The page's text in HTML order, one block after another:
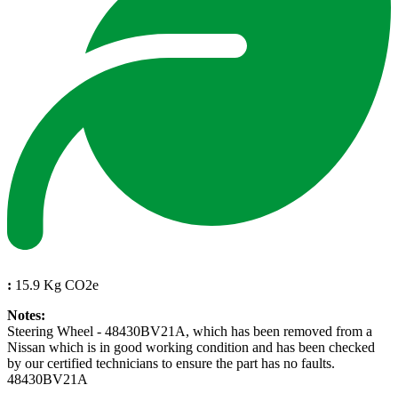
: 15.9 Kg CO2e
Notes:
Steering Wheel - 48430BV21A, which has been removed from a
Nissan which is in good working condition and has been checked
by our certified technicians to ensure the part has no faults.
48430BV21A